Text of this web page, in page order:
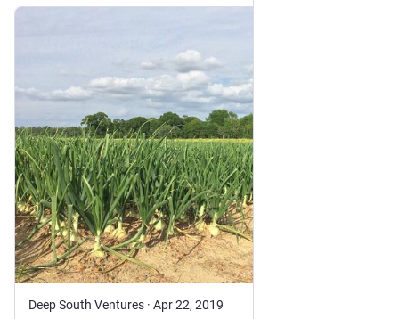
Deep South Ventures · Apr 22, 2019